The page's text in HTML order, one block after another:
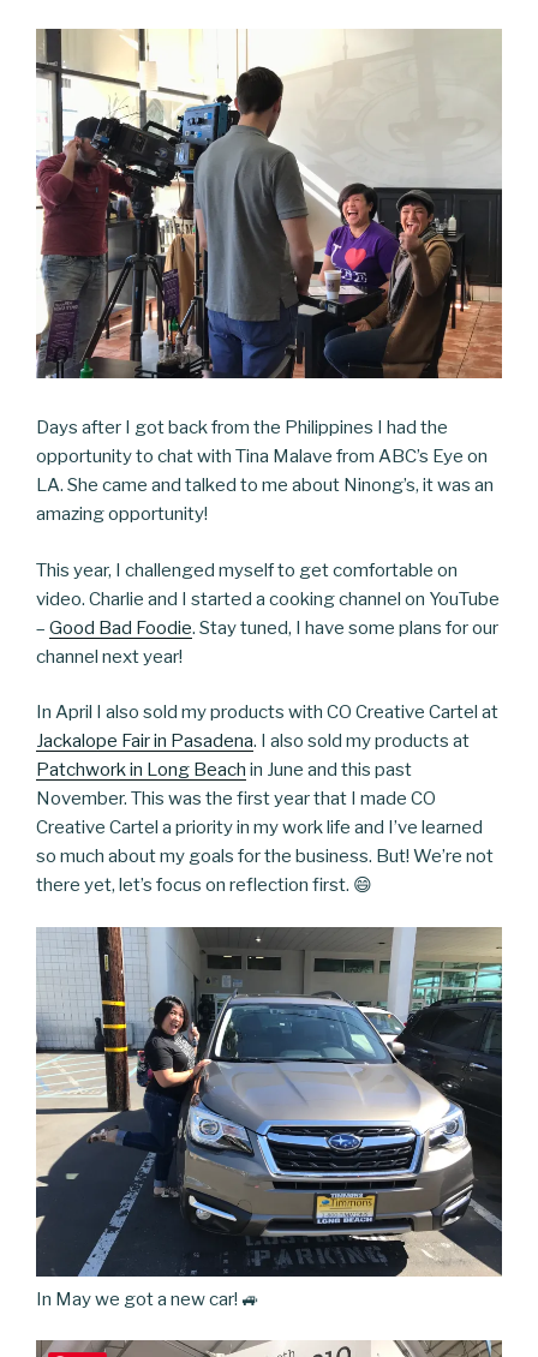
Days after I got back from the Philippines I had the
opportunity to chat with Tina Malave from ABC’s Eye on
LA. She came and talked to me about Ninong’s, it was an
amazing opportunity!
This year, I challenged myself to get comfortable on
video. Charlie and I started a cooking channel on YouTube
– Good Bad Foodie. Stay tuned, I have some plans for our
channel next year!
In April I also sold my products with CO Creative Cartel at
Jackalope Fair in Pasadena. I also sold my products at
Patchwork in Long Beach in June and this past
November. This was the first year that I made CO
Creative Cartel a priority in my work life and I’ve learned
so much about my goals for the business. But! We’re not
there yet, let’s focus on reflection first. 😄
In May we got a new car! 🚙